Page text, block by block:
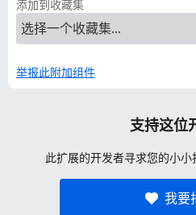
添加到收藏集
举报此附加组件
支持这位
此扩展的开发者寻求您的小小
我要